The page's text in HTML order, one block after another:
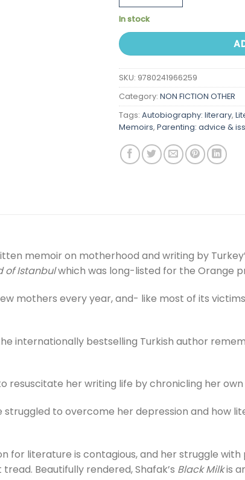
In stock
SKU: 9780241966259
Category: NON FICTION OTHER
Tags: Autobiography: literary,
Memoirs, Parenting: advice &
memoir on motherhood and writing by
of Istanbulwhich was long-listed for the Orange
mothers every year, and- like most of its
internationally bestselling Turkish author
resuscitate her writing life by chronicling her
struggled to overcome her depression and how
for literature is contagious, and her struggle
Beautifully rendered, Shafak’s Black Milkis